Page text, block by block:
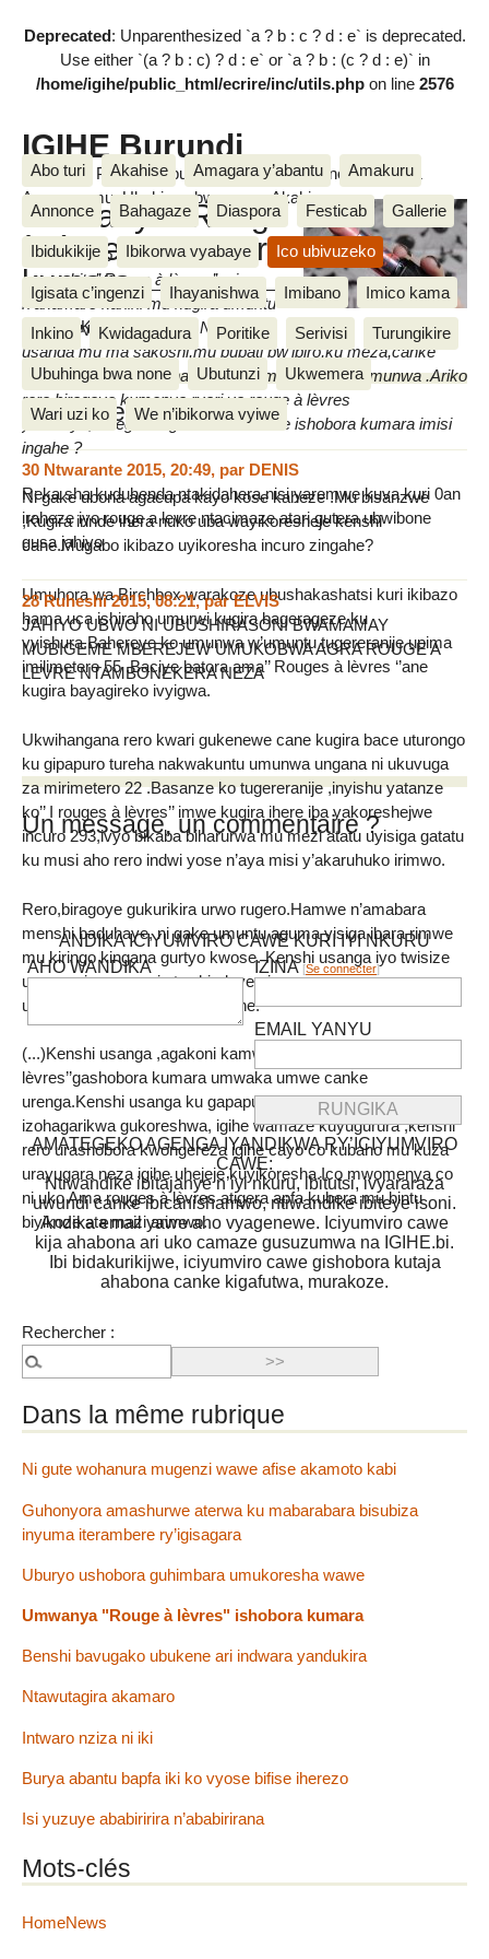
Deprecated: Unparenthesized `a ? b : c ? d : e` is deprecated.
Use either `(a ? b : c) ? d : e` or `a ? b : (c ? d : e)` in
/home/igihe/public_html/ecrire/inc/utils.phpon line 2576
IGIHE Burundi
Amakuru, Poritike, Ubutunzi, Diaspora, Inkino, Muzika &
Amasanamu, Ubuhinga bwa none, Akahise......
Abo turi Akahise Amagara y’abantu Amakuru
Annonce Bahagaze Diaspora Festicab Gallerie
Ibidukikije Ibikorwa vyabaye Ico ubivuzeko
Igisata c’ingenzi Ihayanishwa Imibano Imico kama
Inkino Kwidagadura Poritike Serivisi Turungikire
Ubuhinga bwa none Ubutunzi Ukwemera
Wari uzi ko We n’ibikorwa vyiwe
Umwanya "Rouge
à lèvres" ishobora
kumara
mardi 2 Ndamukiza 2013
Amarangi yo kwisiga ku munwa
amwe bita’’ Rouge à lèvres’’ ari
n’akamaro kanini mu kugira umuntu
aboneke neza ari mwiza.Ni gake
usanga mu ma sakoshi,mu bubati bw’ibiro,ku meza,canke
hamwe mu bwogero hatariyo ayo marangi yo ku munwa .Ariko
rero,biragoye kumenya ryari ya rouge à lèvres
yahereye,mbega rouge à lèvres imwe ishobora kumara imisi
ingahe ?
Ni gake ubona agacupa kayo kose kaheze .Mu bisanzwe
,Kugira irinde ihera nuko uba wayikoresheje kenshi
cane.Mugabo ikibazo uyikoresha incuro zingahe?
Umuhora wa Birchbox warakoze ubushakashatsi kuri ikibazo
hama uca ishiraho umurwi kugira bagerageze ku
vyishura.Bahereye ko umunwa w’umuntu tugereranije upima
imilimetero 55 .Baciye batora ama’’ Rouges à lèvres ‘’ane
kugira bayagireko ivyigwa.
Ukwihangana rero kwari gukenewe cane kugira bace uturongo
ku gipapuro tureha nakwakuntu umunwa ungana ni ukuvuga
za mirimetero 22 .Basanze ko tugereranije ,inyishu yatanze
ko’’ I rouges à lèvres’’ imwe kugira ihere iba yakoreshejwe
incuro 293,ivyo bikaba biharurwa mu mezi atatu uyisiga gatatu
ku musi aho rero indwi yose n’aya misi y’akaruhuko irimwo.
Rero,biragoye gukurikira urwo rugero.Hamwe n’amabara
menshi baduhaye, ni gake umuntu aguma yisiga ibara rimwe
mu kiringo kingana gurtyo kwose. Kenshi usanga iyo twisize
uno musi usanga ejo twahinduye niyo mpamvu rero uca
usanga imaze igihe kirekire cane.
(...)Kenshi usanga ,agakoni kamwe ka ‘’Rouges à
lèvres’’gashobora kumara umwaka umwe canke
urenga.Kenshi usanga ku gapapuro kinyuma hariko igihe
izohagarikwa gukoreshwa, igihe wamaze kuyugurura ,kenshi
rero urashobora kwongereza igihe cayo co kubaho mu kuza
urayugara neza igihe uhejeje kuyikoresha.Ico mwomenya co
ni uko Ama rouges à lèvres atigera apfa kubera mu bintu
biyikoze ata mazi arimwo.
Floxella Karire
Messages
30 Ntwarante 2015, 20:49, par DENIS
Reka sha kuduhenda ntakidahera,nisi yaremwe kuva kuri 0an
iraheze iyo rouge a levre ntacimaze atari gutera ubwibone
gusa jahiyo
28 Ruheshi 2015, 08:21,parELVIS
JAHIYO UBWO NI UBUSHIRASONI BWAMAMAY
MUBIGEME MBEREJEW UMUKOBWA AGRA ROUGE A
LEVRE NTAMBONEKERA NEZA
Un message, un commentaire ?
ANDIKA ICIYUMVIRO CAWE KURI IYI NKURU
AHO WANDIKA
IZINA [Se connecter]
EMAIL YANYU
AMATEGEKO AGENGA IYANDIKWA RY’ICIYUMVIRO
CAWE:
Ntiwandike ibitajanye n’iyi nkuru, ibitutsi, ivyararaza
uwundi canke ibicanishamwo, ntiwandike ibiteye isoni.
Andika email yawe aho vyagenewe. Iciyumviro cawe
kija ahabona ari uko camaze gusuzumwa na IGIHE.bi.
Ibi bidakurikijwe, iciyumviro cawe gishobora kutaja
ahabona canke kigafutwa, murakoze.
Rechercher :
Dans la même rubrique
Ni gute wohanura mugenzi wawe afise akamoto kabi
Guhonyora amashurwe aterwa ku mabarabara bisubiza
inyuma iterambere ry’igisagara
Uburyo ushobora guhimbara umukoresha wawe
Umwanya "Rouge à lèvres" ishobora kumara
Benshi bavugako ubukene ari indwara yandukira
Ntawutagira akamaro
Intwaro nziza ni iki
Burya abantu bapfa iki ko vyose bifise iherezo
Isi yuzuye ababiririra n’ababirirana
Mots-clés
HomeNews